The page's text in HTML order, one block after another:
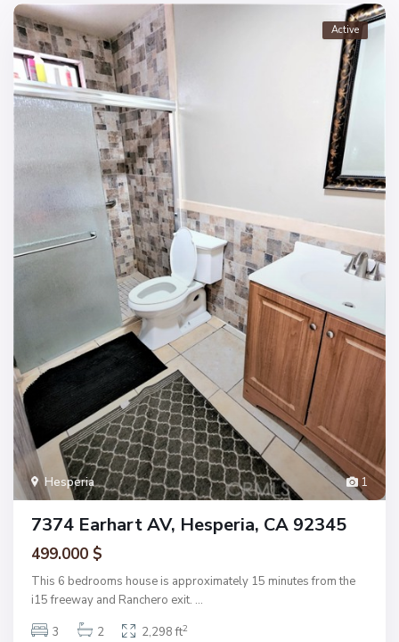
1
Hesperia
Active
7374 Earhart AV, Hesperia, CA 92345
499.000 $
This 6 bedrooms house is approximately 15 minutes from the
i15 freeway and Ranchero exit. ...
3
2 2,298 ft2